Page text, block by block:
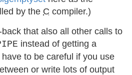
by the C compiler.)
that also all other calls to
instead of getting a
to be careful if you use
or write lots of output